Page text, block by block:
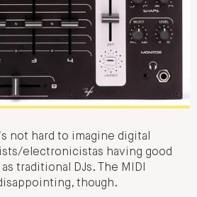
not hard to imagine digital
electronicistas having good
traditional DJs. The MIDI
though.